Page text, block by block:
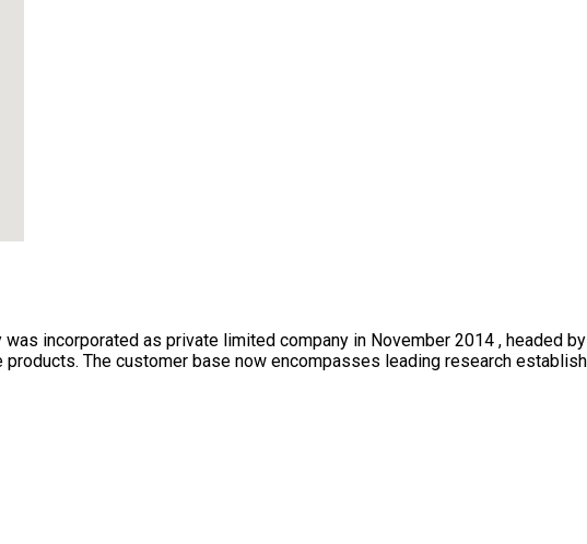
incorporated as private limited company in November 2014 , headed
The customer base now encompasses leading research